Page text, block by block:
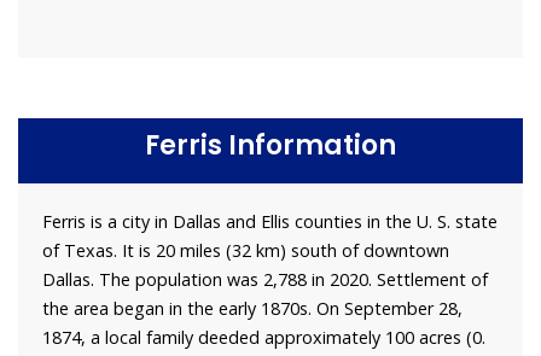
Ferris Information
Ferris is a city in Dallas and Ellis counties in the U. S. state
of Texas. It is 20 miles (32 km) south of downtown
Dallas. The population was 2,788 in 2020. Settlement of
the area began in the early 1870s. On September 28,
1874, a local family deeded approximately 100 acres (0.